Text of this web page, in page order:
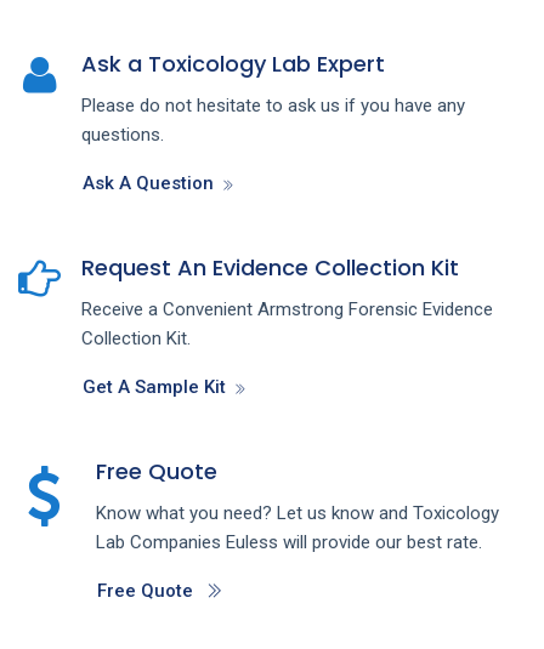
Ask a Toxicology Lab Expert
Please do not hesitate to ask us if you have any
questions.
Ask A Question
Request An Evidence Collection Kit
Receive a Convenient Armstrong Forensic Evidence
Collection Kit.
Get A Sample Kit
Free Quote
Know what you need? Let us know and Toxicology
Lab Companies Euless will provide our best rate.
Free Quote